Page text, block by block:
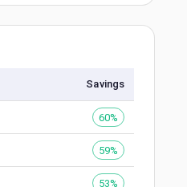
Savings
60%
59%
53%